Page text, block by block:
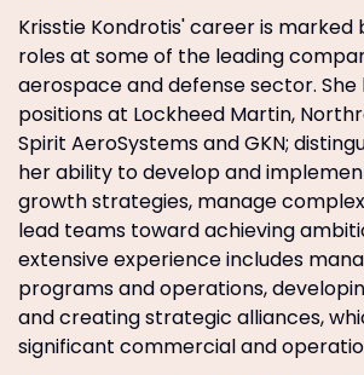
Krisstie Kondrotis' career is
roles at some of the leading
aerospace and defense sector. She
positions at Lockheed Martin,
Spirit AeroSystems and GKN;
her ability to develop and
growth strategies, manage
lead teams toward achieving
extensive experience includes
programs and operations,
and creating strategic alliances,
significant commercial and